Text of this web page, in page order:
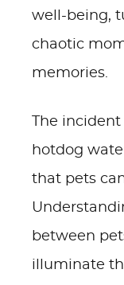
well-being,
chaotic
memories.
The
hotdog
that pets
between
illuminate